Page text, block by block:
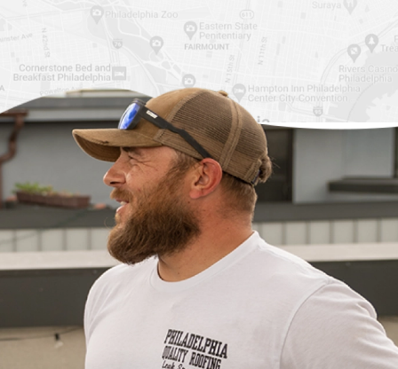
Fiberglass Roofs Port
Richmond
Fiberglass Roofs
Rittenhouse Square
Fiberglass Roofs
Roxborough
Fiberglass Roofs
Society Hill
Fiberglass Roofs South
Philadelphia
Chinatown
Roof Replacement
Germantown
Roof Replacement
Kensington
Roof Replacement
Manayunk
Roof Replacement Mt
Airy
Roof Replacement
North Philadelphia